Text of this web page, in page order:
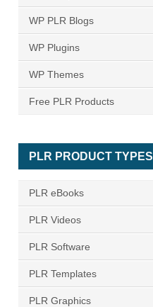
WP PLR Blogs
WP Plugins
WP Themes
Free PLR Products
PLR PRODUCT TYPES
PLR eBooks
PLR Videos
PLR Software
PLR Templates
PLR Graphics